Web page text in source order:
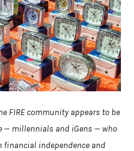
FIRE community appears to be
— millennials and iGens — who
financial independence and